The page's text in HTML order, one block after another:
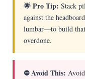
🌟 Pro Tip: Stack
against the
lumbar—to build
overdone.
⛔ Avoid This: